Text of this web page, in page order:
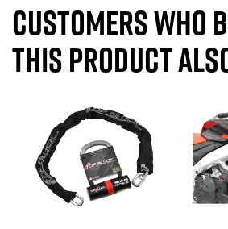
Customers who
this product